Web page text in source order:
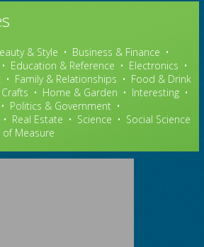
& Style • Business & Finance •
• Education & Reference • Electronics •
• Family & Relationships • Food & Drink
• Home & Garden • Interesting •
• Politics & Government •
• Real Estate • Science • Social Science
of Measure